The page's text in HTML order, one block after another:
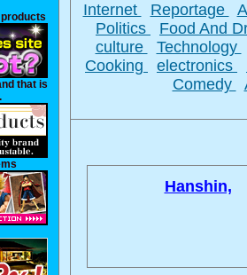
that is
Internet Reportage
Politics
Food And
culture
Technology
Cooking
electronics
Comedy
Hanshin,